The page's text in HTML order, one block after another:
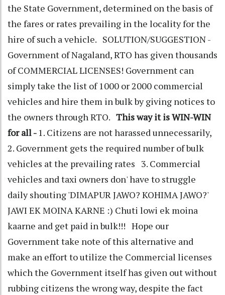
the State Government, determined on the basis of
the fares or rates prevailing in the locality for the
hire of such a vehicle. SOLUTION/SUGGESTION -
Government of Nagaland, RTO has given thousands
of COMMERCIAL LICENSES! Government can
simply take the list of 1000 or 2000 commercial
vehicles and hire them in bulk by giving notices to
the owners through RTO. This way it is WIN-WIN
for all - 1. Citizens are not harassed unnecessarily,
2. Government gets the required number of bulk
vehicles at the prevailing rates 3. Commercial
vehicles and taxi owners don' have to struggle
daily shouting 'DIMAPUR JAWO? KOHIMA JAWO?'
JAWI EK MOINA KARNE :) Chuti lowi ek moina
kaarne and get paid in bulk!!! Hope our
Government take note of this alternative and
make an effort to utilize the Commercial licenses
which the Government itself has given out without
rubbing citizens the wrong way, despite the fact